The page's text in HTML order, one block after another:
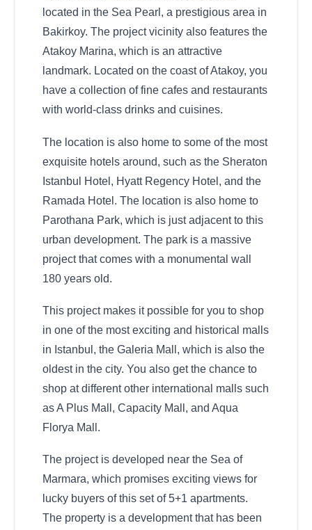
located in the Sea Pearl, a prestigious area in
Bakirkoy. The project vicinity also features the
Atakoy Marina, which is an attractive
landmark. Located on the coast of Atakoy, you
have a collection of fine cafes and restaurants
with world-class drinks and cuisines.
The location is also home to some of the most
exquisite hotels around, such as the Sheraton
Istanbul Hotel, Hyatt Regency Hotel, and the
Ramada Hotel. The location is also home to
Parothana Park, which is just adjacent to this
urban development. The park is a massive
project that comes with a monumental wall
180 years old.
This project makes it possible for you to shop
in one of the most exciting and historical malls
in Istanbul, the Galeria Mall, which is also the
oldest in the city. You also get the chance to
shop at different other international malls such
as A Plus Mall, Capacity Mall, and Aqua
Florya Mall.
The project is developed near the Sea of
Marmara, which promises exciting views for
lucky buyers of this set of 5+1 apartments.
The property is a development that has been